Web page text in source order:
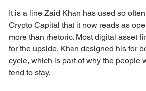
It is a line Zaid Khan has used so
Crypto Capital that it now reads as
more than rhetoric. Most digital asset
for the upside. Khan designed his for
cycle, which is part of why the people
tend to stay.